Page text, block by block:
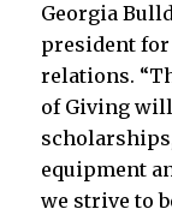
Georgia
president
relations.
of Giving
equipment
we strive to